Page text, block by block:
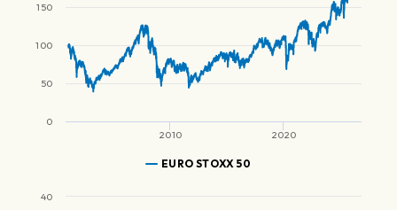
EURO STOXX 50
2010 2020
0
50
100
150
40